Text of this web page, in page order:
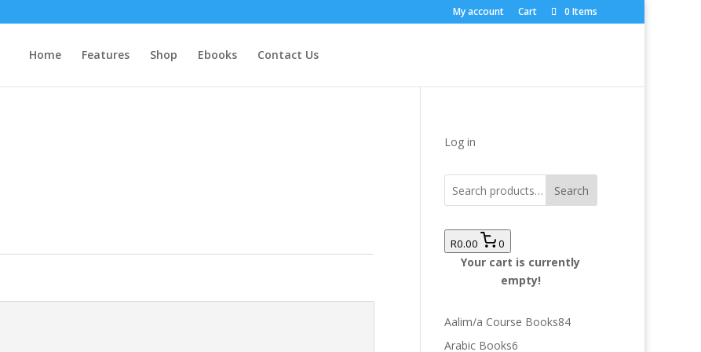
My account Cart 0 Items
Home Features Shop Ebooks Contact Us
Log in
Search
R0.00 0
Your cart is currently
empty!
Aalim/a Course Books8484
Arabic Books66